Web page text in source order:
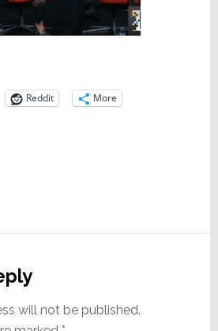
Reddit More
will not be published.